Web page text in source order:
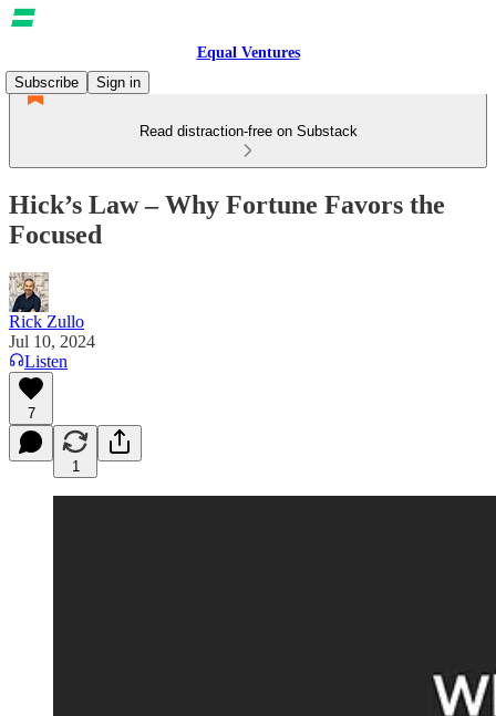
Equal Ventures
Subscribe
Sign in
Read distraction-free on Substack
Hick’s Law – Why Fortune Favors the
Focused
Rick Zullo
Jul 10, 2024
Listen
7
1